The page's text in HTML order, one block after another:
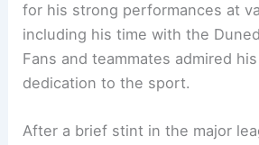
for his strong performances at
including his time with the
Fans and teammates admired
dedication to the sport.
After a brief stint in the major